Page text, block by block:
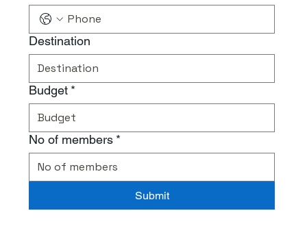
Destination
Budget *
No of members *
Submit